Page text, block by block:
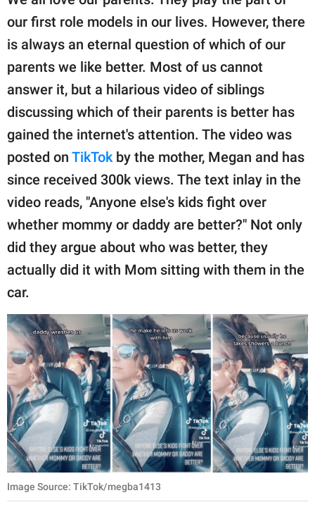
SCOOP UPWORTHY is
part of
GOOD Worldwide Inc.
publishing
family.
© GOOD Worldwide Inc.
All Rights Reserved.
our first role models in our lives. However, there
is always an eternal question of which of our
parents we like better. Most of us cannot
answer it, but a hilarious video of siblings
discussing which of their parents is better has
gained the internet's attention. The video was
posted on TikTok by the mother, Megan and has
since received 300k views. The text inlay in the
video reads, "Anyone else's kids fight over
whether mommy or daddy are better?" Not only
did they argue about who was better, they
actually did it with Mom sitting with them in the
car.
Image Source: TikTok/megba1413